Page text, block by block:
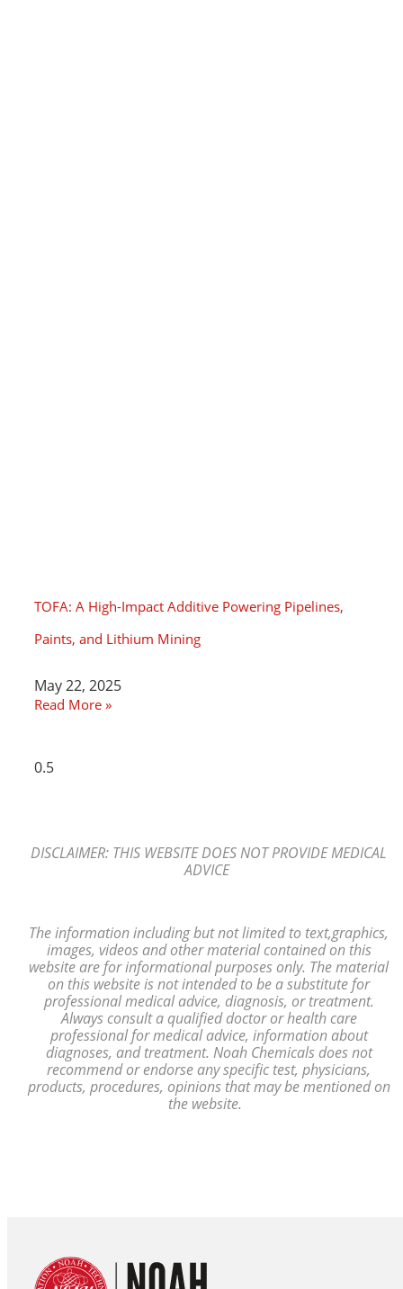
TOFA: A High-Impact Additive Powering Pipelines,
Paints, and Lithium Mining
May 22, 2025
Read More »
DISCLAIMER: THIS WEBSITE DOES NOT PROVIDE MEDICAL
ADVICE
The information including but not limited to text,graphics,
images, videos and other material contained on this
website are forinformational purposes only. The material
on this website is not intended tobe a substitute for
professional medical advice, diagnosis, or treatment.
Always consult a qualifieddoctor or health care
professionalfor medical advice, information about
diagnoses, and treatment. Noah Chemicals does not
recommend or endorse anyspecific test, physicians,
products, procedures, opinions that may be mentionedon
the website.